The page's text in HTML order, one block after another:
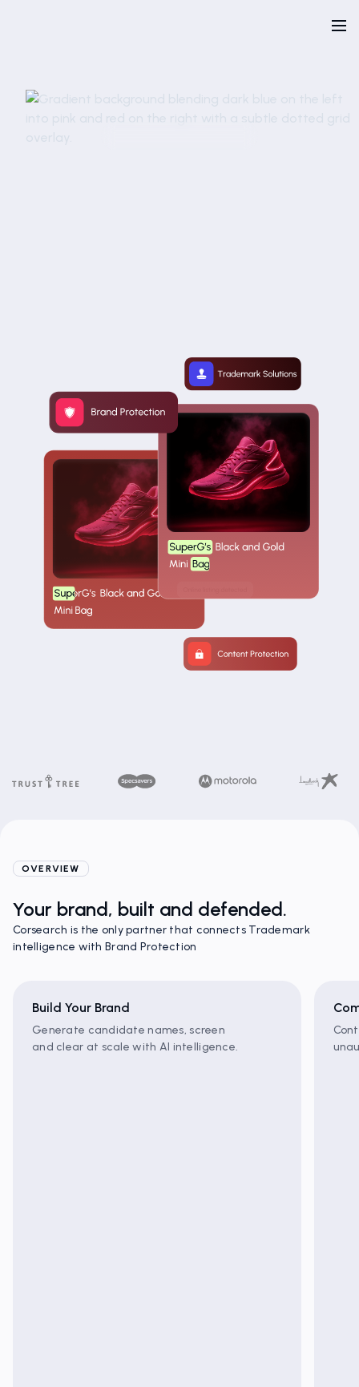
OVERVIEW
Your brand, built and defended.
Corsearch is the only partner that connects Trademark
intelligence with Brand Protection
Build Your Brand
Generate candidate names, screen
and clear at scale with AI intelligence.